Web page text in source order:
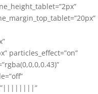
particles_effect=”on”